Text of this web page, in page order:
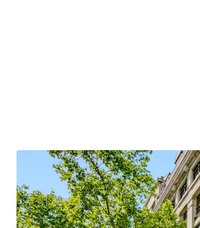
Ability to execute an